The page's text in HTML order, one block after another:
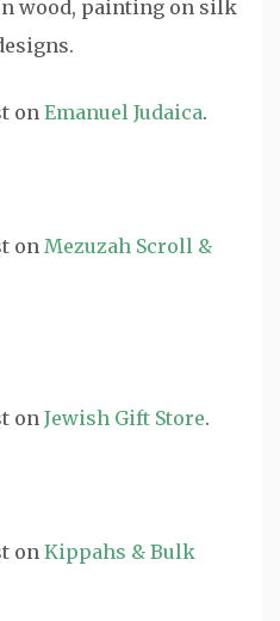
wood, painting on silk
on Emanuel Judaica.
on Mezuzah Scroll &
on Jewish Gift Store.
on Kippahs & Bulk